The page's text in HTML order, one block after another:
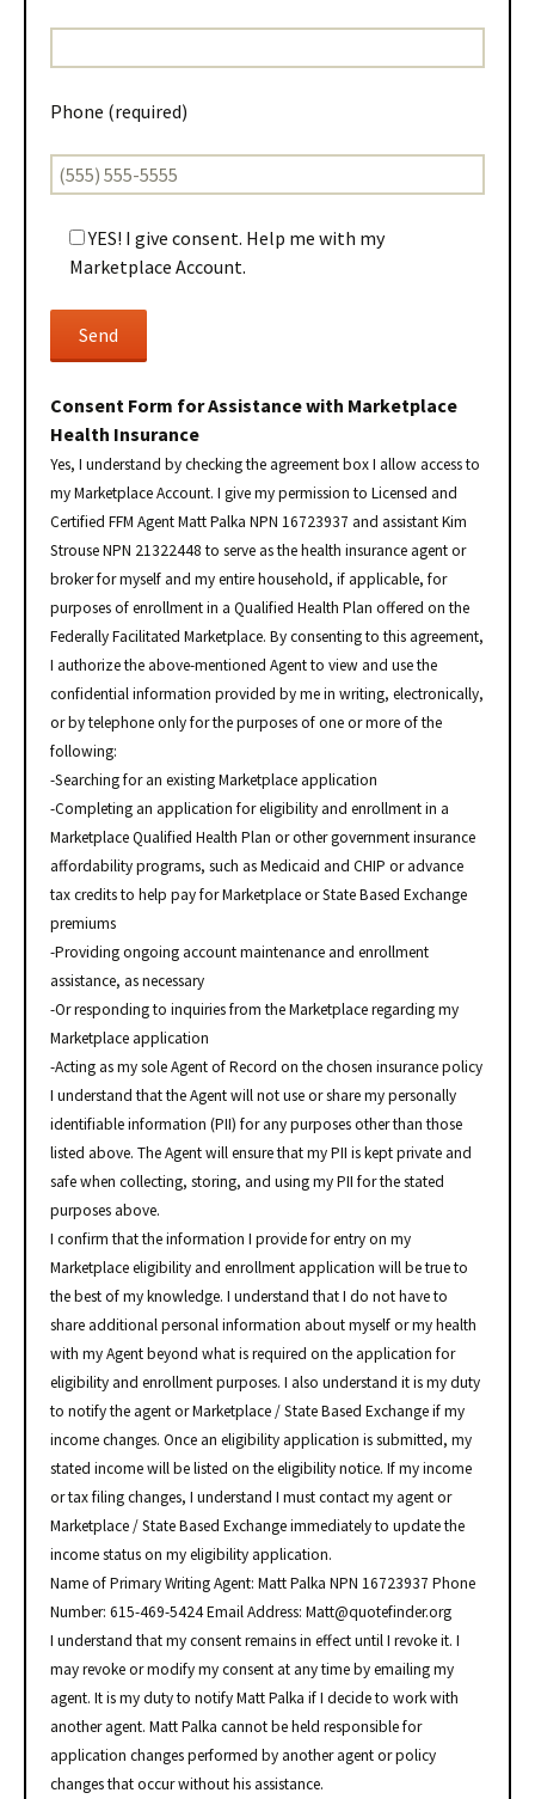
Phone (required)
YES! I give consent. Help me with my
Marketplace Account.
Consent Form for Assistance with Marketplace
Health Insurance
Yes, I understand by checking the agreement box I allow access to
my Marketplace Account. I give my permission to Licensed and
Certified FFM Agent Matt Palka NPN 16723937 and assistant Kim
Strouse NPN 21322448 to serve as the health insurance agent or
broker for myself and my entire household, if applicable, for
purposes of enrollment in a Qualified Health Plan offered on the
Federally Facilitated Marketplace. By consenting to this agreement,
I authorize the above-mentioned Agent to view and use the
confidential information provided by me in writing, electronically,
or by telephone only for the purposes of one or more of the
following:
-Searching for an existing Marketplace application
-Completing an application for eligibility and enrollment in a
Marketplace Qualified Health Plan or other government insurance
affordability programs, such as Medicaid and CHIP or advance
tax credits to help pay for Marketplace or State Based Exchange
premiums
-Providing ongoing account maintenance and enrollment
assistance, as necessary
-Or responding to inquiries from the Marketplace regarding my
Marketplace application
-Acting as my sole Agent of Record on the chosen insurance policy
I understand that the Agent will not use or share my personally
identifiable information (PII) for any purposes other than those
listed above. The Agent will ensure that my PII is kept private and
safe when collecting, storing, and using my PII for the stated
purposes above.
I confirm that the information I provide for entry on my
Marketplace eligibility and enrollment application will be true to
the best of my knowledge. I understand that I do not have to
share additional personal information about myself or my health
with my Agent beyond what is required on the application for
eligibility and enrollment purposes. I also understand it is my duty
to notify the agent or Marketplace / State Based Exchange if my
income changes. Once an eligibility application is submitted, my
stated income will be listed on the eligibility notice. If my income
or tax filing changes, I understand I must contact my agent or
Marketplace / State Based Exchange immediately to update the
income status on my eligibility application.
Name of Primary Writing Agent: Matt Palka NPN 16723937 Phone
Number: 615-469-5424 Email Address: Matt@quotefinder.org
I understand that my consent remains in effect until I revoke it. I
may revoke or modify my consent at any time by emailing my
agent. It is my duty to notify Matt Palka if I decide to work with
another agent. Matt Palka cannot be held responsible for
application changes performed by another agent or policy
changes that occur without his assistance.